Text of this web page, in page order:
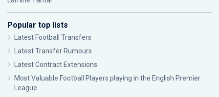
Popular top lists
Latest Football Transfers
Latest Transfer Rumours
Latest Contract Extensions
Most Valuable Football Players playing in the English Premier
League